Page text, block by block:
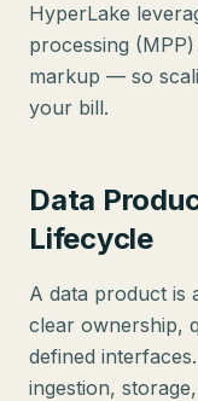
HyperLake
processing
markup — so
your bill.
Data
Lifecycle
A data product is
clear ownership,
defined
ingestion,